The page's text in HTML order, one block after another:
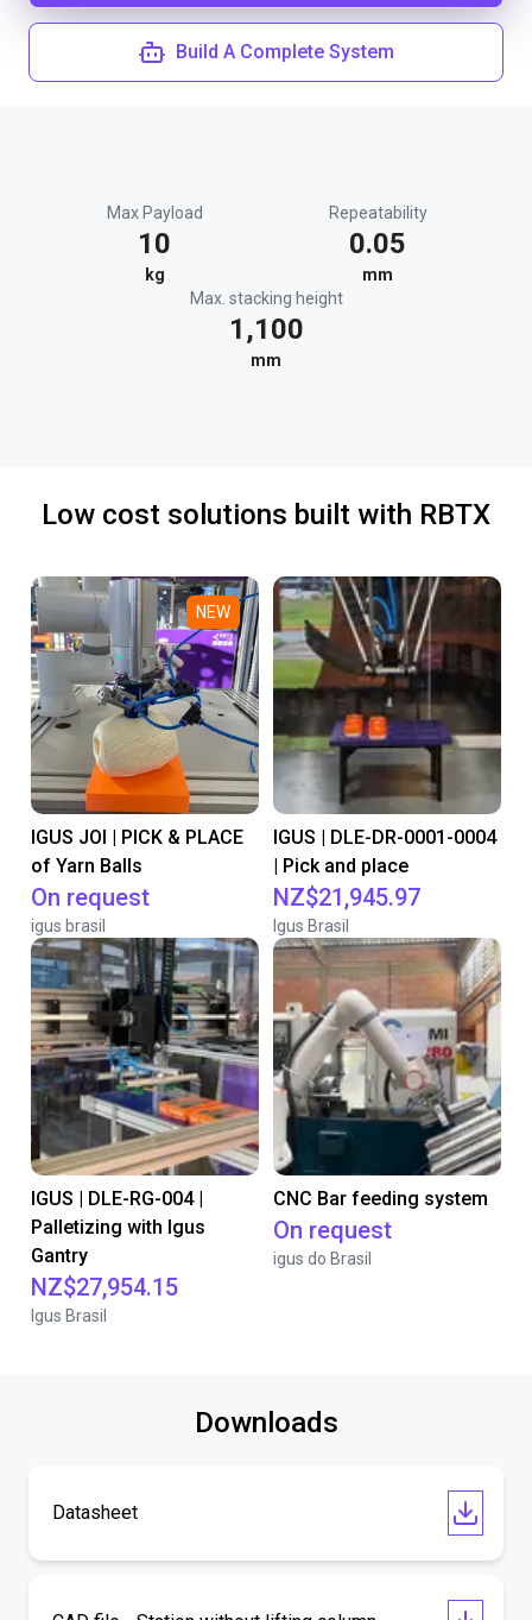
Build A Complete System
Max Payload
10
kg
Repeatability
0.05
mm
Max. stacking height
1,100
mm
Low cost solutions built with RBTX
NEW
IGUS JOI | PICK & PLACE
of Yarn Balls
On request
igus brasil
IGUS | DLE-DR-0001-0004
| Pick and place
NZ$21,945.97
Igus Brasil
IGUS | DLE-RG-004 |
Palletizing with Igus
Gantry
NZ$27,954.15
Igus Brasil
CNC Bar feeding system
On request
igus do Brasil
Downloads
Datasheet